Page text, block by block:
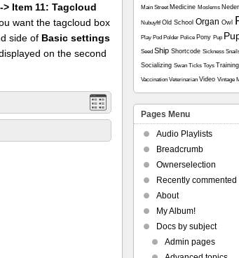
Item 11: Tagcloud
want the tagcloud box
side of Basic settings
on the second
Main Street Medicine Moslems
NubuyftfOld School Organ Owl
Play Pod Polder Police Pony Pup
Seed Ship Shortcode Sickness
Socializing Swan Ticks Toys Training
Vaccination Veterinarian Video Vintage
Pages Menu
Audio Playlists
Breadcrumb
Ownerselection
Recently
About
My Album!
Docs by subject
Admin pages